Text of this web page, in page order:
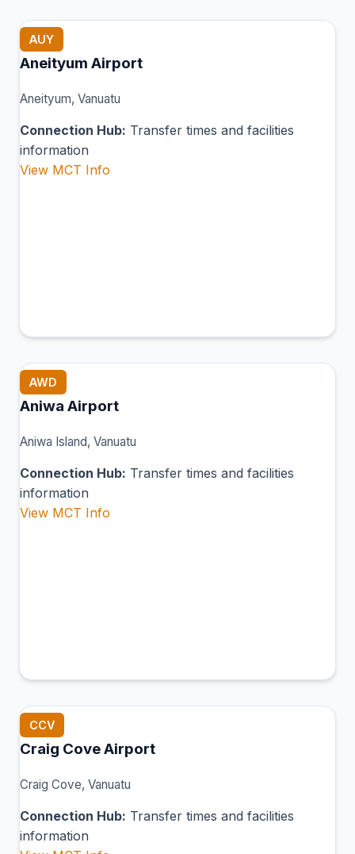
AUY
Aneityum Airport
Aneityum, Vanuatu
Connection Hub: Transfer times and facilities
information
View MCT Info
AWD
Aniwa Airport
Aniwa Island, Vanuatu
Connection Hub: Transfer times and facilities
information
View MCT Info
CCV
Craig Cove Airport
Craig Cove, Vanuatu
Connection Hub: Transfer times and facilities
information